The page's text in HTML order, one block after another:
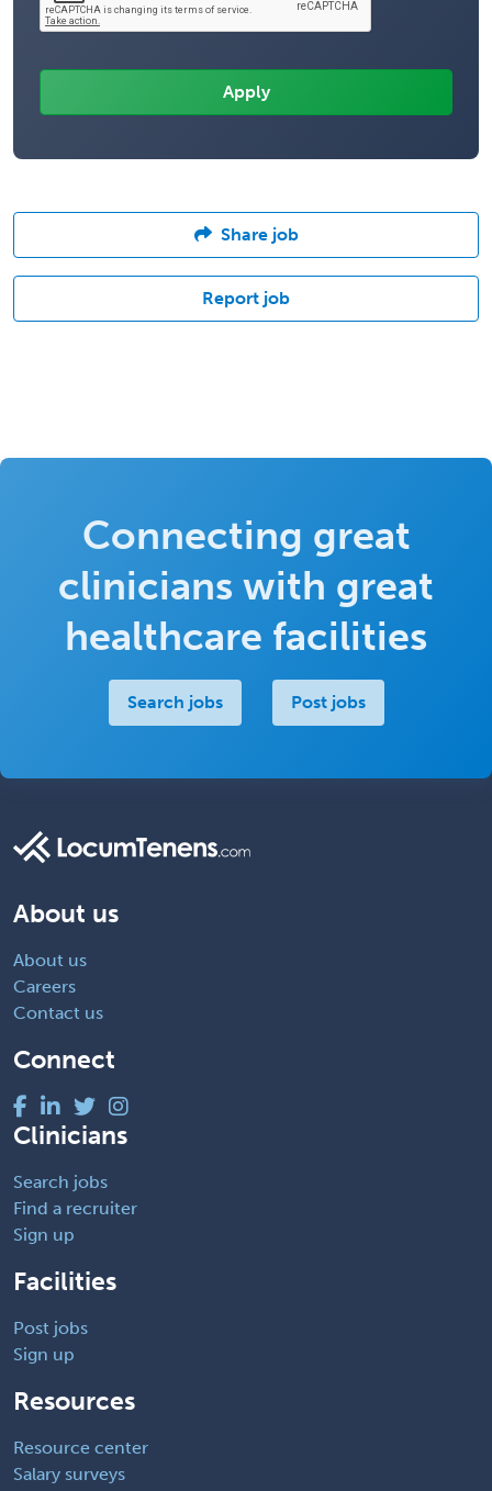
Share job
Report job
Connecting great
clinicians with great
healthcare facilities
Search jobs Post jobs
About us
About us
Careers
Contact us
Connect
Clinicians
Search jobs
Find a recruiter
Sign up
Facilities
Post jobs
Sign up
Resources
Resource center
Salary surveys